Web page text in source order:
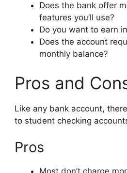
Does the bank offer
features you’ll use?
Do you want to earn
Does the account
monthly balance?
Pros and
Like any bank account,
to student checking
Pros
Most don’t charge